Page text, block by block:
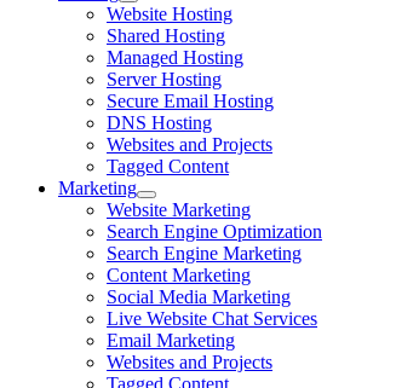
Website Hosting
Shared Hosting
Managed Hosting
Server Hosting
Secure Email Hosting
DNS Hosting
Websites and Projects
Tagged Content
Marketing
Website Marketing
Search Engine Optimization
Search Engine Marketing
Content Marketing
Social Media Marketing
Live Website Chat Services
Email Marketing
Websites and Projects
Tagged Content